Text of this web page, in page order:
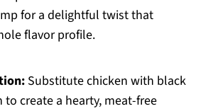
for a delightful twist that
flavor profile.
Substitute chicken with black
to create a hearty, meat-free